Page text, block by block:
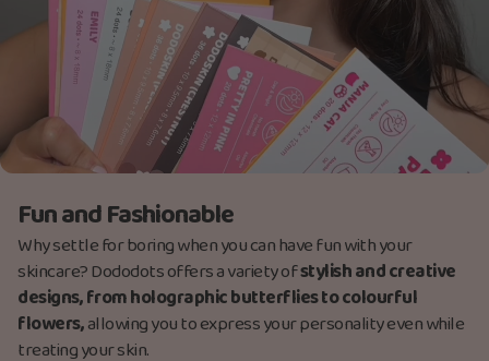
Fun and Fashionable
Why settle for boring when you can have fun with your
skincare? Dododots offers a variety ofstylish and creative
designs, from holographic butterflies to colourful
flowers,allowing you to express your personality even while
treating your skin.